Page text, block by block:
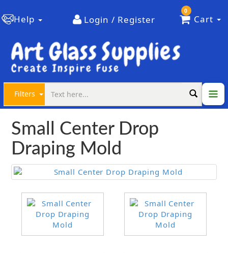
Help Login / Register
0
Cart
Filters
Small Center Drop
Draping Mold